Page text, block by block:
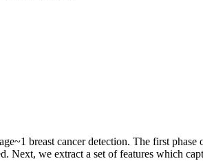
breast cancer detection. The first
Next, we extract a set of features which